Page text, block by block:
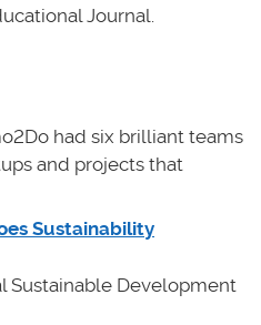
Journal.
had six brilliant teams
and projects that
Sustainability
Sustainable Development